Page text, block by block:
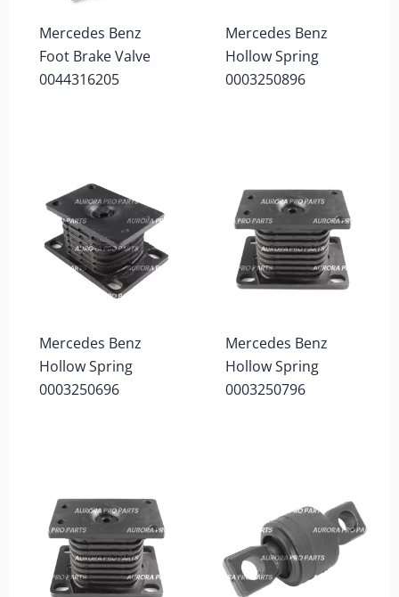
Mercedes Benz
Foot Brake Valve
0044316205
Mercedes Benz
Hollow Spring
0003250896
Mercedes Benz
Hollow Spring
0003250696
Mercedes Benz
Hollow Spring
0003250796